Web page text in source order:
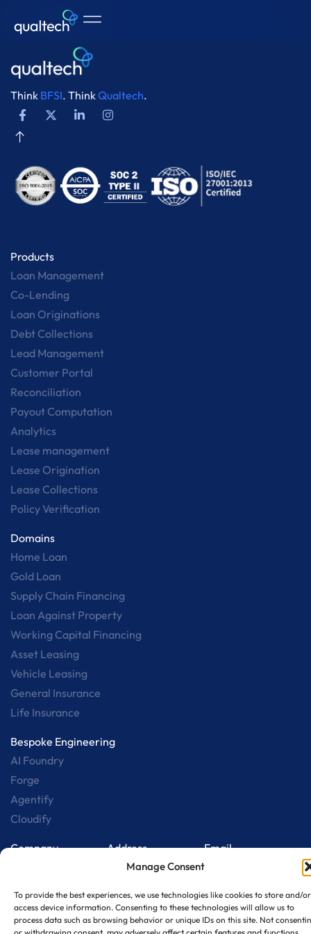
Manage Consent
To provide the best experiences, we use technologies like cookies to store and/or
access device information. Consenting to these technologies will allow us to
process data such as browsing behavior or unique IDs on this site. Not
Think BFSI. ThinkQualtech.
Products
Loan Management
Co-Lending
Loan Originations
Debt Collections
Lead Management
Customer Portal
Reconciliation
Payout Computation
Analytics
Lease management
Lease Origination
Lease Collections
Policy Verification
Domains
Home Loan
Gold Loan
Supply Chain Financing
Loan Against Property
Working Capital Financing
Asset Leasing
Vehicle Leasing
General Insurance
Life Insurance
Bespoke Engineering
AI Foundry
Forge
Agentify
Cloudify
Company
Contact us
Collab w/ us
Address
B 76, Sec 65 Noida
Email